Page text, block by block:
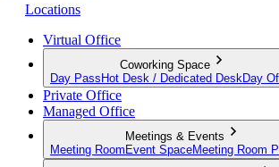
Locations
Virtual Office
Coworking Space
Day Pass Hot Desk / Dedicated Desk Day
Private Office
Managed Office
Meetings & Events
Meeting Room Event SpaceMeeting Room